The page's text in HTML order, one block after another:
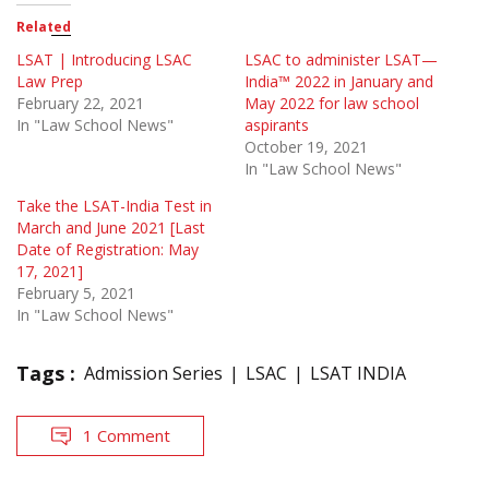
Related
LSAT | Introducing LSAC
Law Prep
February 22, 2021
In "Law School News"
LSAC to administer LSAT—
India™ 2022 in January and
May 2022 for law school
aspirants
October 19, 2021
In "Law School News"
Take the LSAT-India Test in
March and June 2021 [Last
Date of Registration: May
17, 2021]
February 5, 2021
In "Law School News"
Tags : Admission Series LSAC LSAT INDIA
1 Comment